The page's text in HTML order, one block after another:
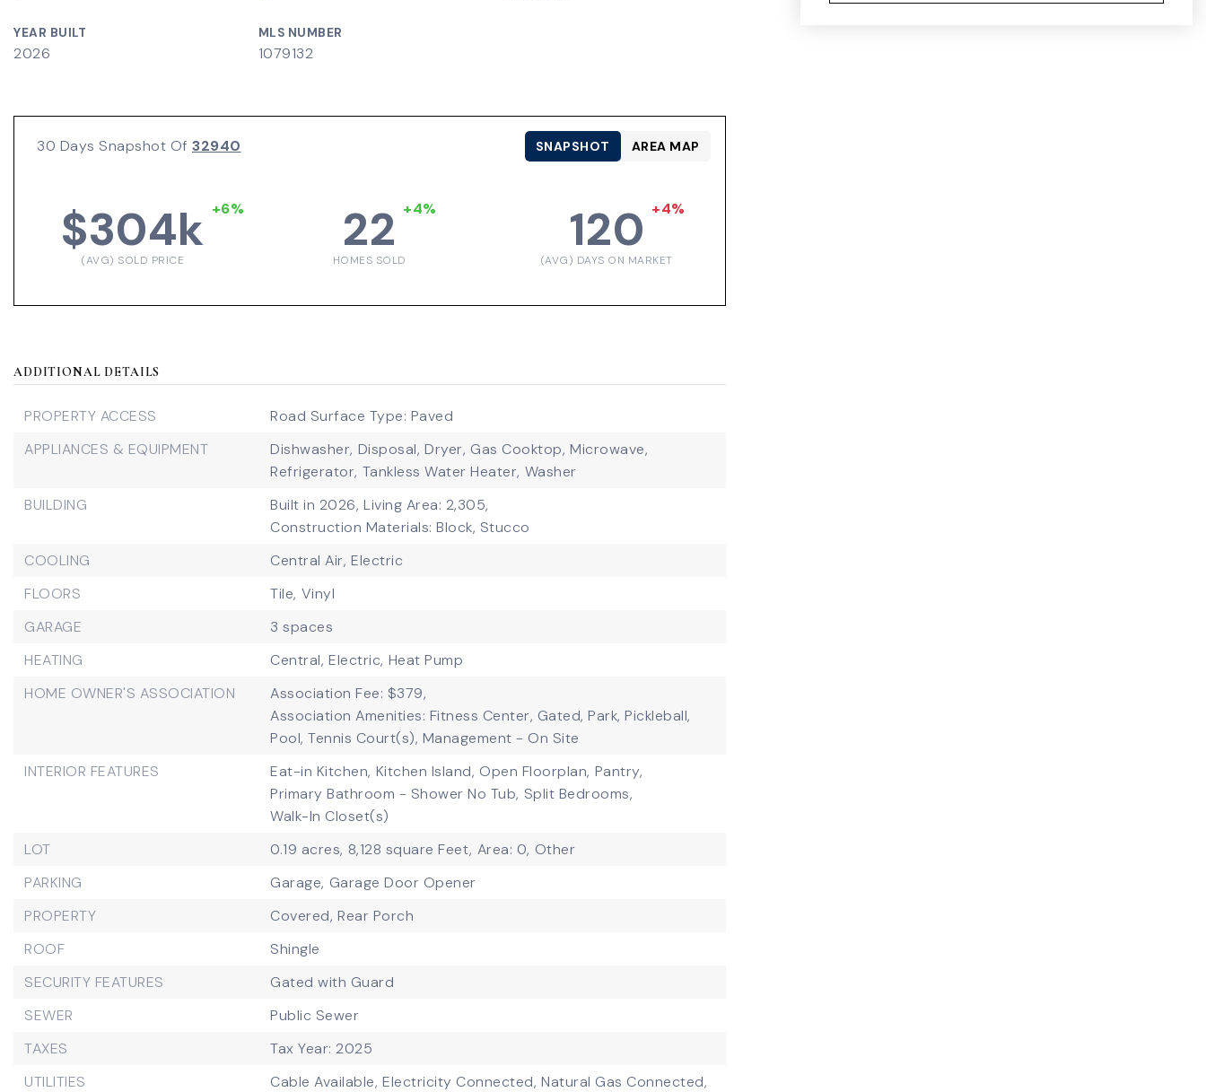
YEAR BUILT
2026
MLS NUMBER
1079132
30 Days Snapshot Of 32940
$304k +6%
(AVG) SOLD PRICE
22 +4%
HOMES SOLD
120 +4%
(AVG) DAYS ON MARKET
SNAPSHOT AREA MAP
ADDITIONAL DETAILS
PROPERTY ACCESS
Road Surface Type: Paved
APPLIANCES & EQUIPMENT
Dishwasher, Disposal, Dryer, Gas Cooktop, Microwave,
Refrigerator, Tankless Water Heater, Washer
BUILDING
Built in 2026, Living Area: 2,305,
Construction Materials: Block, Stucco
COOLING
Central Air, Electric
FLOORS
Tile, Vinyl
GARAGE
3 spaces
HEATING
Central, Electric, Heat Pump
HOME OWNER'S ASSOCIATION
Association Fee: $379,
Association Amenities: Fitness Center, Gated, Park, Pickleball,
Pool, Tennis Court(s), Management - On Site
INTERIOR FEATURES
Eat-in Kitchen, Kitchen Island, Open Floorplan, Pantry,
Primary Bathroom - Shower No Tub, Split Bedrooms,
Walk-In Closet(s)
LOT
0.19 acres, 8,128 square Feet, Area: 0, Other
PARKING
Garage, Garage Door Opener
PROPERTY
Covered, Rear Porch
ROOF
Shingle
SECURITY FEATURES
Gated with Guard
SEWER
Public Sewer
TAXES
Tax Year: 2025
UTILITIES
Cable Available, Electricity Connected, Natural Gas Connected,